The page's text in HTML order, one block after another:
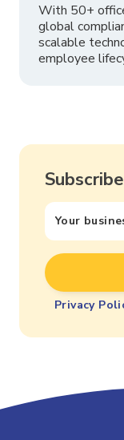
With 50+
global
scalable
employee
Privacy